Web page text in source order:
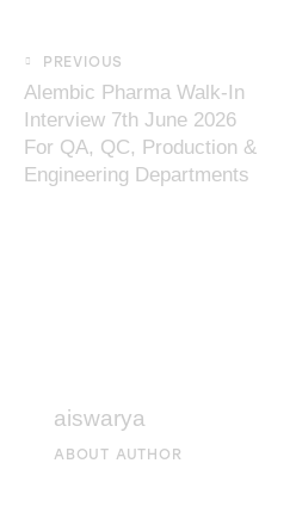
PREVIOUS
Alembic Pharma Walk-In
Interview 7th June 2026
For QA, QC, Production &
Engineering Departments
aiswarya
ABOUT AUTHOR